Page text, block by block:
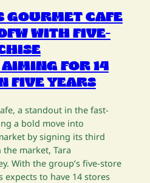
GOURMET CAFE
WITH FIVE-
FOR 14
FIVE YEARS
a standout in the fast-
a bold move into
by signing its third
market, Tara
With the group’s five-store
expects to have 14 stores